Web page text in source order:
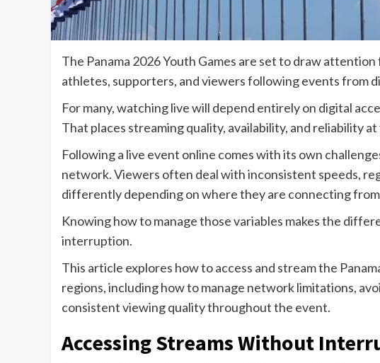
The Panama 2026 Youth Games are set to draw
athletes, supporters, and viewers following events from
For many, watching live will depend entirely on digital
That places streaming quality, availability, and reliability
Following a live event online comes with its own
network. Viewers often deal with inconsistent speeds,
differently depending on where they are connecting
Knowing how to manage those variables makes the
interruption.
This article explores how to access and stream the
regions, including how to manage network limitations,
consistent viewing quality throughout the event.
Accessing Streams Without